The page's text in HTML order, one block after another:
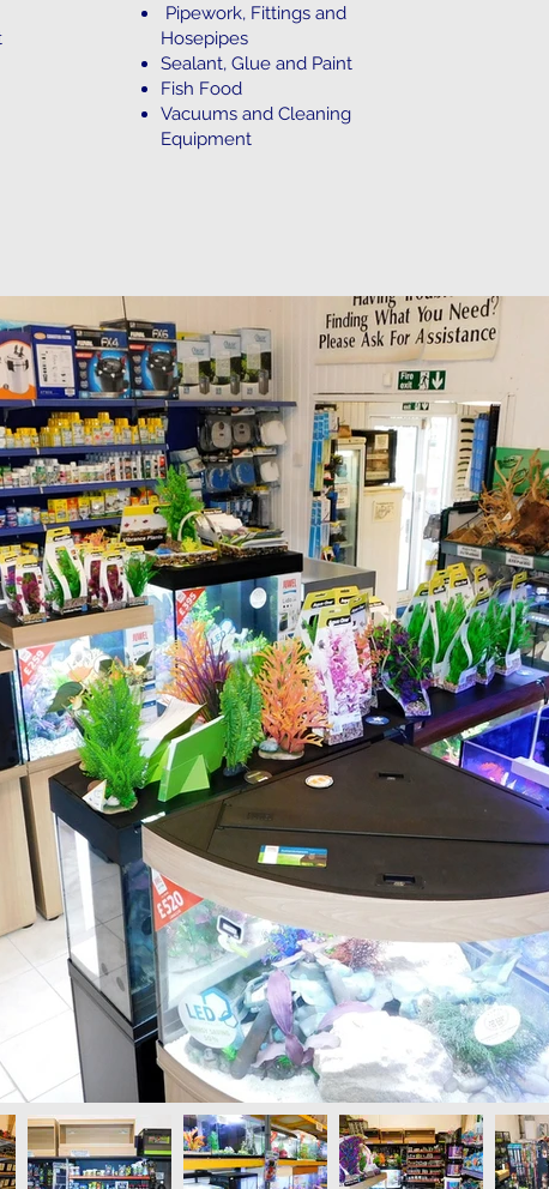
Pipework, Fittings and
Hosepipes
Sealant, Glue and Paint
Fish Food
Vacuums and Cleaning
Equipment